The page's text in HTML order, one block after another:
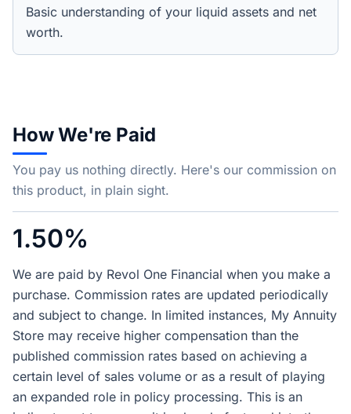
Basic understanding of your liquid assets and net
worth.
How We're Paid
You pay us nothing directly. Here's our commission on
this product, in plain sight.
1.50%
We are paid by Revol One Financial when you make a
purchase. Commission rates are updated periodically
and subject to change. In limited instances, My Annuity
Store may receive higher compensation than the
published commission rates based on achieving a
certain level of sales volume or as a result of playing
an expanded role in policy processing. This is an